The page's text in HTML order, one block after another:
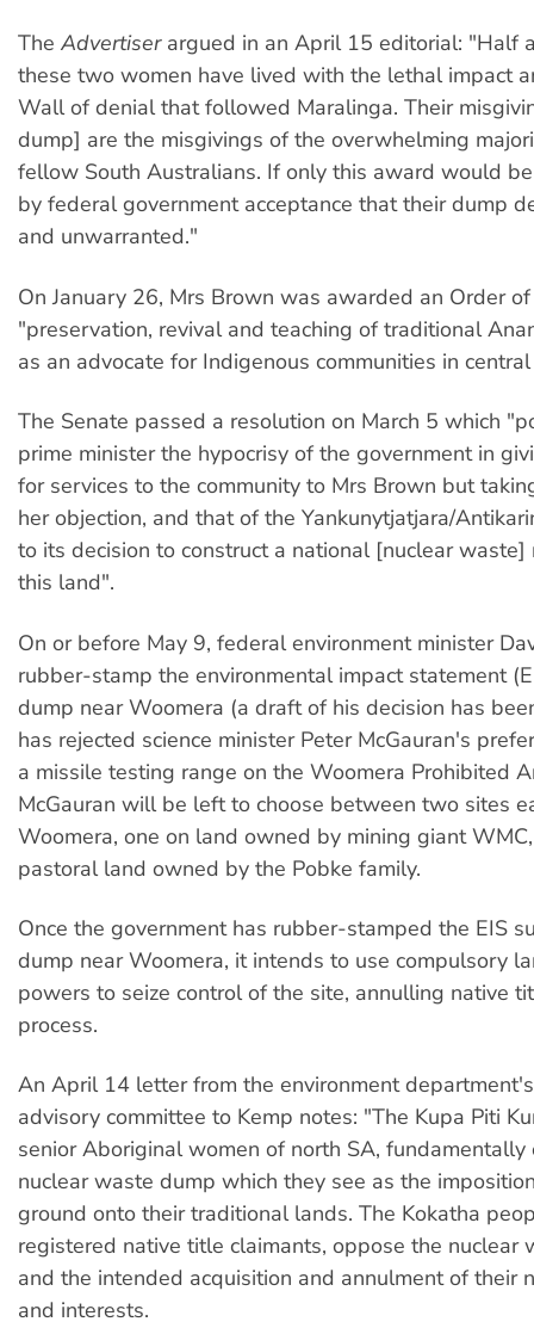
The Advertiserargued in an April 15 editorial: "Half
these two women have lived with the lethal impact
Wall of denial that followed Maralinga. Their
dump] are the misgivings of the overwhelming
fellow South Australians. If only this award would
by federal government acceptance that their dump
and unwarranted."
On January 26, Mrs Brown was awarded an Order
"preservation, revival and teaching of traditional
as an advocate for Indigenous communities in
The Senate passed a resolution on March 5 which
prime minister the hypocrisy of the government in
for services to the community to Mrs Brown but
her objection, and that of the Yankunytjatjara/
to its decision to construct a national [nuclear waste]
this land".
On or before May 9, federal environment minister
rubber-stamp the environmental impact statement
dump near Woomera (a draft of his decision has
has rejected science minister Peter McGauran's
a missile testing range on the Woomera Prohibited
McGauran will be left to choose between two sites
Woomera, one on land owned by mining giant
pastoral land owned by the Pobke family.
Once the government has rubber-stamped the EIS
dump near Woomera, it intends to use compulsory
powers to seize control of the site, annulling native
process.
An April 14 letter from the environment
advisory committee to Kemp notes: "The Kupa Piti
senior Aboriginal women of north SA, fundamentally
nuclear waste dump which they see as the
ground onto their traditional lands. The Kokatha
registered native title claimants, oppose the nuclear
and the intended acquisition and annulment of their
and interests.